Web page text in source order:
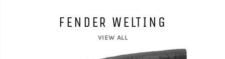
FENDER WELTING
VIEW ALL